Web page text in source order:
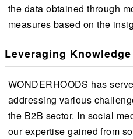
the data obtained through
measures based on the
Leveraging
WONDERHOODS has
addressing various
the B2B sector. In social
our expertise gained from